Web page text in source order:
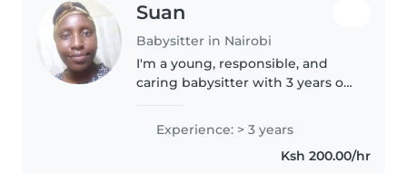
Suan
Babysitter in Nairobi
I'm a young, responsible, and
caring babysitter with 3 years of
preschoolers and
gradeschoolers. I love reading
and music, and I'm happy to
Experience: > 3 years
Ksh 200.00/hr